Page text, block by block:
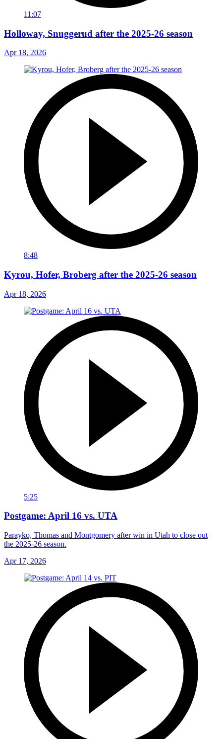
11:07
Holloway, Snuggerud after the 2025-26 season
Apr 18, 2026
8:48
Kyrou, Hofer, Broberg after the 2025-26 season
Apr 18, 2026
5:25
Postgame: April 16 vs. UTA
Parayko, Thomas and Montgomery after win in Utah to close out
the 2025-26 season.
Apr 17, 2026